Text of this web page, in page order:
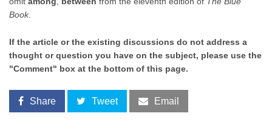
Book.
If the article or the existing discussions do not address a
thought or question you have on the subject, please use the
"Comment" box at the bottom of this page.
Share Tweet Email